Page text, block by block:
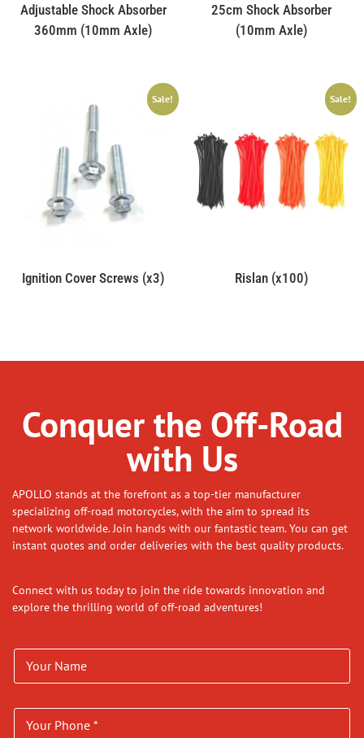
Adjustable Shock Absorber
360mm (10mm Axle)
25cm Shock Absorber
(10mm Axle)
Sale!
Ignition Cover Screws (x3)
Sale!
Rislan (x100)
Conquer the Off-Road
with Us
APOLLO stands at the forefront as a top-tier manufacturer
specializing off-road motorcycles, with the aim to spread its
network worldwide. Join hands with our fantastic team. You can get
instant quotes and order deliveries with the best quality products.
Connect with us today to join the ride towards innovation and
explore the thrilling world of off-road adventures!